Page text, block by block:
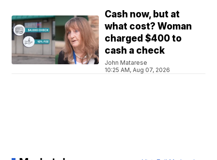
Cash now, but at
what cost? Woman
charged $400 to
cash a check
John Matarese
10:25 AM, Aug 07, 2026